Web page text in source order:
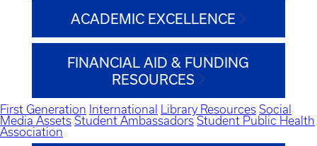
ACADEMIC EXCELLENCE
FINANCIAL AID & FUNDING
RESOURCES
First Generation International Library Resources Social
Media Assets Student Ambassadors Student Public Health
Association